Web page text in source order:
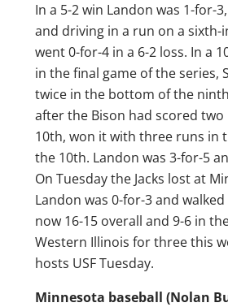
In a 5-2 win Landon was 1-for-
and driving in a run on a sixth-
went 0-for-4 in a 6-2 loss. In a
in the final game of the series,
twice in the bottom of the
after the Bison had scored
10th, won it with three runs in
the 10th. Landon was 3-for-5
On Tuesday the Jacks lost at
Landon was 0-for-3 and walked
now 16-15 overall and 9-6 in
Western Illinois for three this
hosts USF Tuesday.
Minnesota baseball (Nolan